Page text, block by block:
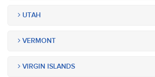
UTAH
VERMONT
VIRGIN ISLANDS